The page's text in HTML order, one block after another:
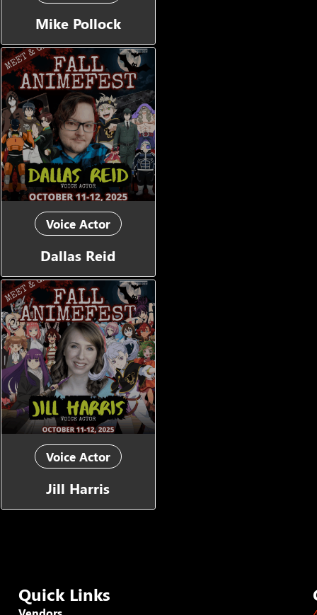
Mike Pollock
Voice Actor
Dallas Reid
Voice Actor
Jill Harris
Quick Links